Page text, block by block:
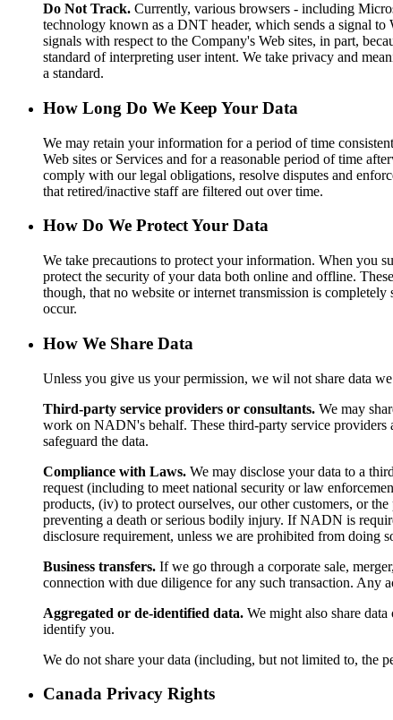
Do Not Track. Currently, various browsers - including
technology known as a DNT header, which sends a signal
signals with respect to the Company's Web sites, in part,
standard of interpreting user intent. We take privacy and
a standard.
How Long Do We Keep Your Data
We may retain your information for a period of time
Web sites or Services and for a reasonable period of time
comply with our legal obligations, resolve disputes and
that retired/inactive staff are filtered out over time.
How Do We Protect Your Data
We take precautions to protect your information. When you
protect the security of your data both online and offline.
though, that no website or internet transmission is
occur.
How We Share Data
Unless you give us your permission, we wil not share data
Third-party service providers or consultants. We may
work on NADN's behalf. These third-party service providers
safeguard the data.
Compliance with Laws. We may disclose your data to a
request (including to meet national security or law
products, (iv) to protect ourselves, our other customers, or
preventing a death or serious bodily injury. If NADN is
disclosure requirement, unless we are prohibited from doing
Business transfers. If we go through a corporate sale,
connection with due diligence for any such transaction. Any
Aggregated or de-identified data. We might also share
identify you.
We do not share your data (including, but not limited to, the
Canada Privacy Rights